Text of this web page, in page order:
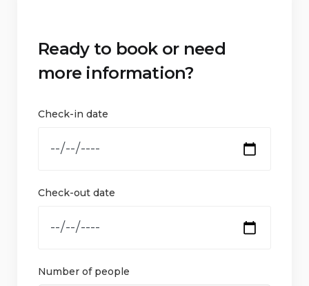
Ready to book or need
more information?
Check-in date
Check-out date
Number of people